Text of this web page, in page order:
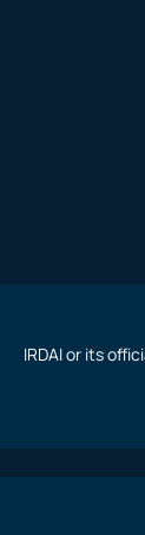
IRDAI or its